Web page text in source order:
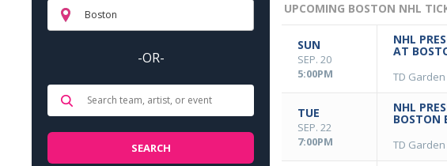
Boston
-OR-
UPCOMING BOSTON NHL
SUN
SEP. 20
5:00PM
NHL
AT
TD Garden
TUE
SEP. 22
7:00PM
NHL
BOSTON
TD Garden